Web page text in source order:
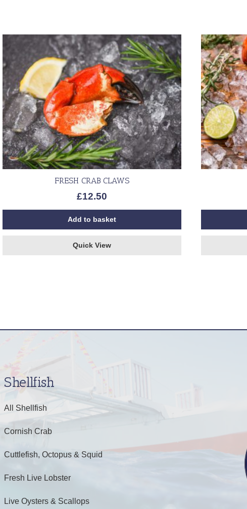
FRESH CRAB CLAWS
£12.50
Add to basket
Quick View
Shellfish
All Shellfish
Cornish Crab
Cuttlefish, Octopus & Squid
Fresh Live Lobster
Live Oysters & Scallops